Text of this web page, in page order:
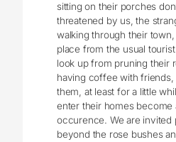
sitting on their porches
threatened by us, the
walking through their
place from the usual
look up from pruning their
having coffee with friends,
them, at least for a little
enter their homes become
occurence. We are invited
beyond the rose bushes